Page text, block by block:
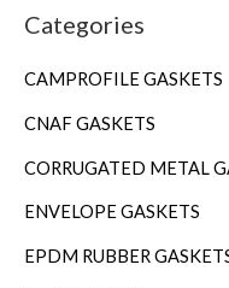
Categories
CAMPROFILE GASKETS
CNAF GASKETS
CORRUGATED METAL
ENVELOPE GASKETS
EPDM RUBBER